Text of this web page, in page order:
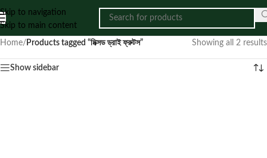
Skip to navigation
Skip to main content
Home/ Products tagged “মিক্সড ড্রাই ফ্রুটস” Showing all 2 results
Show sidebar